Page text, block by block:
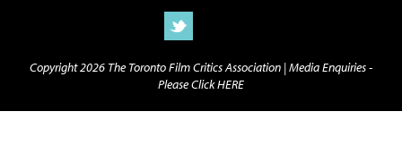
Copyright 2026 The Toronto Film Critics Association |Media Enquiries -
Please Click HERE